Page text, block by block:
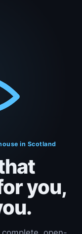
in Scotland
you,